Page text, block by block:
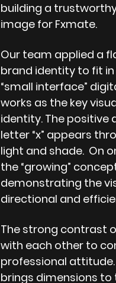
building a
image for Fxmate.
Our team applied a
brand identity to fit
“small interface”
works as the key
identity. The positive
letter “x” appears
light and shade. On
the “growing”
demonstrating the
directional and
The strong contrast
with each other to
professional attitude.
brings dimensions